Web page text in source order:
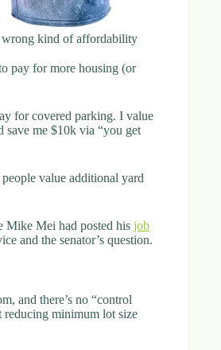
kind of affordability
pay for more housing (or
for covered parking. I value
save me $10k via “you get
value additional yard
Mike Mei had posted his job
and the senator’s question.
and there’s no “control
reducing minimum lot size